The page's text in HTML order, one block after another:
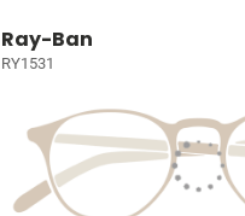
Ray-Ban
RY1531